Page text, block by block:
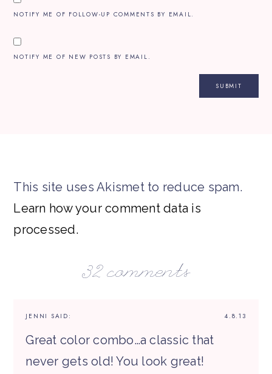
NOTIFY ME OF FOLLOW-UP COMMENTS BY EMAIL.
NOTIFY ME OF NEW POSTS BY EMAIL.
This site uses Akismet to reduce spam.
Learn how your comment data is
processed.
32 comments
4.8.13
JENNI SAID:
Great color combo…a classic that
never gets old! You look great!